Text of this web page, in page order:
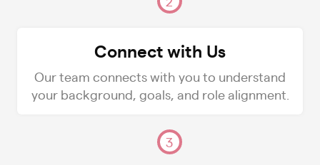
Connect with Us
Our team connects with you to understand
your background, goals, and role alignment.
3